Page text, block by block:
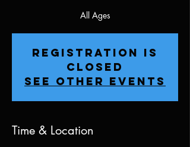
All Ages
Registration is
Closed
See other events
Time & Location